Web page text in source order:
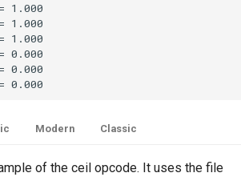
Modern Classic
of the ceil opcode. It uses the file